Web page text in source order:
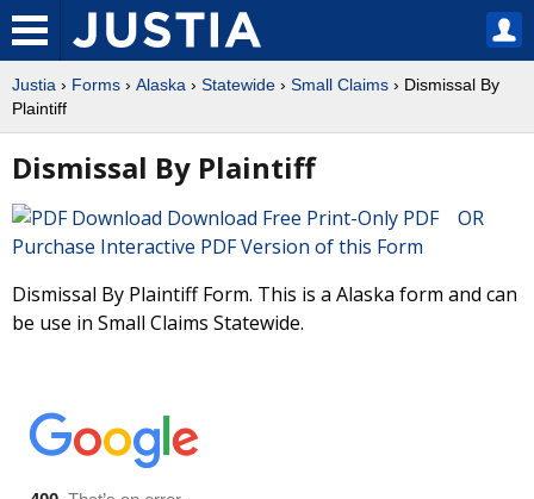
Justia › Forms › Alaska › Statewide › Small Claims › Dismissal By
Plaintiff
Dismissal By Plaintiff
Download Free Print-Only PDF OR
Purchase Interactive PDF Version of this Form
Dismissal By Plaintiff Form. This is a Alaska form and can
be use in Small Claims Statewide.